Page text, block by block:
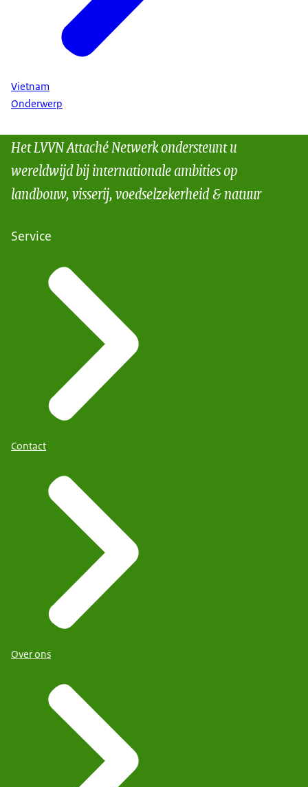
Vietnam
Onderwerp
Het LVVN Attaché Netwerk ondersteunt u
wereldwijd bij internationale ambities op
landbouw, visserij, voedselzekerheid & natuur
Service
Contact
Over ons